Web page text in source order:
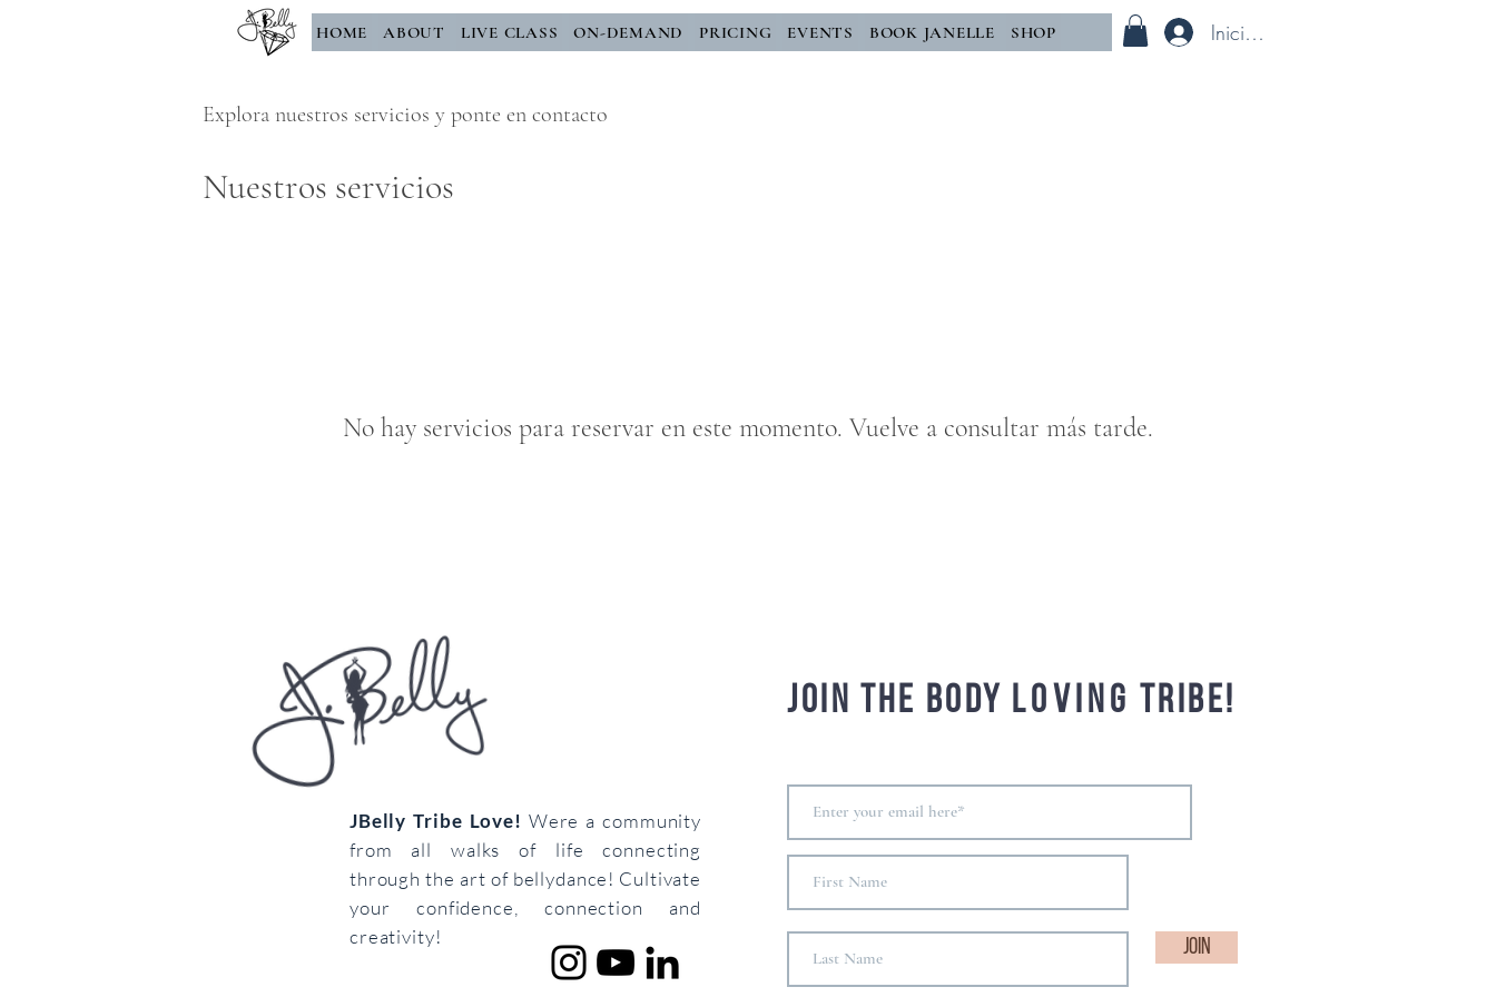
HOME ABOUT LIVE CLASS ON-DEMAND PRICING EVENTS BOOK JANELLE SHOP Iniciar sesión
Explora nuestros servicios y ponte en contacto
Nuestros servicios
No hay servicios para reservar en este momento. Vuelve a consultar más tarde.
JBelly Tribe Love! Were a community
from all walks of life connecting
through the art of bellydance! Cultivate
your confidence, connection and
creativity!
Join the body loving tribe!
Join